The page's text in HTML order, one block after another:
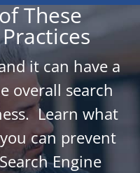
These
Practices
it can have a
overall search
Learn what
can prevent
Engine